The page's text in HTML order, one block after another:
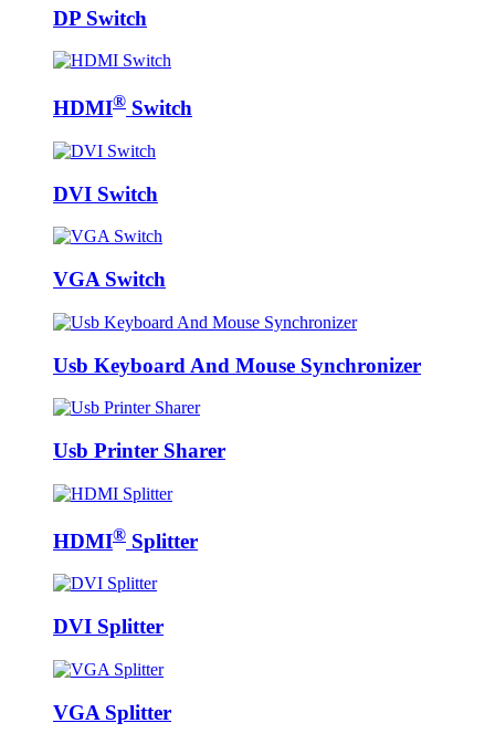
DP Switch
HDMI® Switch
DVI Switch
VGA Switch
Usb Keyboard And Mouse Synchronizer
Usb Printer Sharer
HDMI® Splitter
DVI Splitter
VGA Splitter